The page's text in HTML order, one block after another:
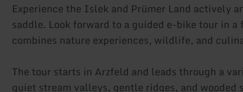
Experience the Islek and Prümer Land actively
saddle. Look forward to a guided e-bike tour in
combines nature experiences, wildlife, and
The tour starts in Arzfeld and leads through a
quiet stream valleys, gentle ridges, and wooded